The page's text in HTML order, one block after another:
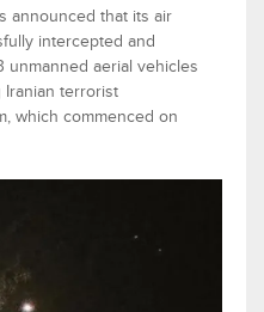
announced that its air
intercepted and
unmanned aerial vehicles
Iranian terrorist
which commenced on